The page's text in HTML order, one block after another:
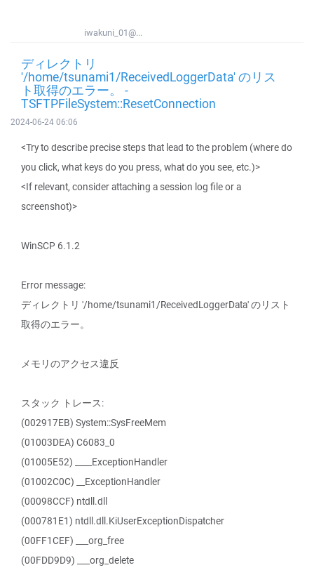
iwakuni_01@...
ディレクトリ
'/home/tsunami1/ReceivedLoggerData' のリス
ト取得のエラー。 -
TSFTPFileSystem::ResetConnection
2024-06-24 06:06
<Try to describe precise steps that lead to the problem (where do
you click, what keys do you press, what do you see, etc.)>
<If relevant, consider attaching a session log file or a
screenshot)>
WinSCP 6.1.2
Error message:
ディレクトリ '/home/tsunami1/ReceivedLoggerData' のリスト
取得のエラー。
メモリのアクセス違反
スタック トレース:
(002917EB) System::SysFreeMem
(01003DEA) C6083_0
(01005E52) ____ExceptionHandler
(01002C0C) __ExceptionHandler
(00098CCF) ntdll.dll
(000781E1) ntdll.dll.KiUserExceptionDispatcher
(00FF1CEF) ___org_free
(00FDD9D9) ___org_delete